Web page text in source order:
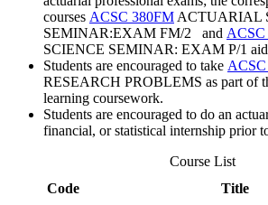
courses ACSC 380FM ACTUARIAL
SEMINAR:EXAM FM/2
and ACSC
SCIENCE SEMINAR: EXAM P/1
Students are encouraged to take
RESEARCH PROBLEMS as part of
learning coursework.
Students are encouraged to do an
financial, or statistical internship prior
Course List
Code
Title